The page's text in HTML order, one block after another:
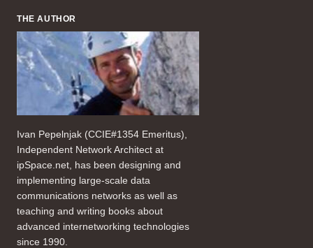
THE AUTHOR
Ivan Pepelnjak (CCIE#1354 Emeritus),
Independent Network Architect at
ipSpace.net, has been designing and
implementing large-scale data
communications networks as well as
teaching and writing books about
advanced internetworking technologies
since 1990.